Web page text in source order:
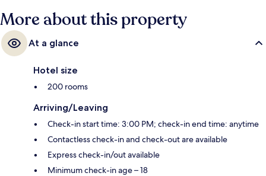
More about this property
At a glance
Hotel size
200 rooms
Arriving/Leaving
Check-in start time: 3:00 PM; check-in end time: anytime
Contactless check-in and check-out are available
Express check-in/out available
Minimum check-in age – 18